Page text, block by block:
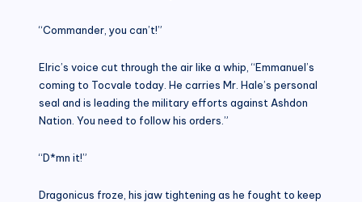
“Commander, you can’t!”
Elric’s voice cut through the air like a whip, “Emmanuel’s
coming to Tocvale today. He carries Mr. Hale’s personal
seal and is leading the military efforts against Ashdon
Nation. You need to follow his orders.”
“D*mn it!”
Dragonicus froze, his jaw tightening as he fought to keep